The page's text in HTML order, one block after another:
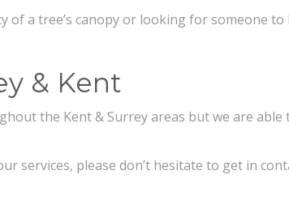
a tree’s canopy or looking for someone
& Kent
the Kent & Surrey areas but we are
please don’t hesitate to get in